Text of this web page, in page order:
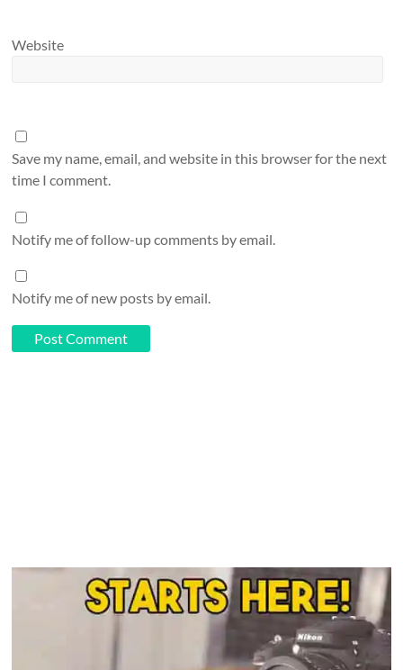
Website
Save my name, email, and website in this browser for the next
time I comment.
Notify me of follow-up comments by email.
Notify me of new posts by email.